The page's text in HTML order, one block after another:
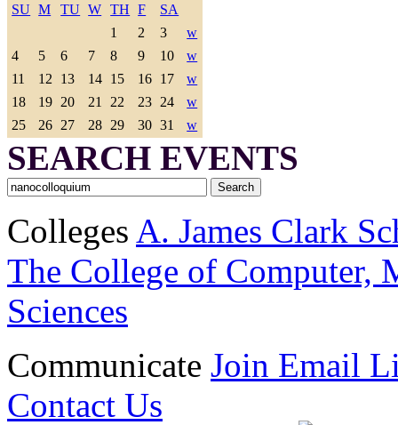
SU M TU W TH F
SA
1
2 3
w
4
5 6 7 8 9 10
w
11
12 13 14 15 16 17
w
18
19 20 21 22 23 24
w
25
26 27 28 29 30 31 w
SEARCH EVENTS
Colleges A. James Clark
The College of Computer,
Sciences
Communicate Join Email
Contact Us